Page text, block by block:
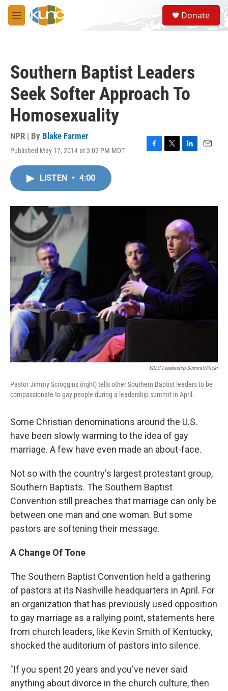
Skip to main content
M
e
S
e
a
Donate
Southern Baptist Leaders
Seek Softer Approach To
Homosexuality
NPR | By Blake Farmer
Published May 17, 2014 at 3:07 PM MDT
F
o
T
r
L
I
n
E
LISTEN • 4:00
ERLC Leadership Summit/Flickr
Pastor Jimmy Scroggins (right) tells other Southern Baptist leaders to be
compassionate to gay people during a leadership summit in April.
Some Christian denominations around the U.S.
have been slowly warming to the idea of gay
marriage. A few have even made an about-face.
Not so with the country's largest protestant group,
Southern Baptists. The Southern Baptist
Convention still preaches that marriage can only be
between one man and one woman. But some
pastors are softening their message.
A Change Of Tone
The Southern Baptist Convention held a gathering
of pastors at its Nashville headquarters in April. For
an organization that has previously used opposition
to gay marriage as a rallying point, statements here
from church leaders, like Kevin Smith of Kentucky,
shocked the auditorium of pastors into silence.
"If you spent 20 years and you've never said
anything about divorce in the church culture, then